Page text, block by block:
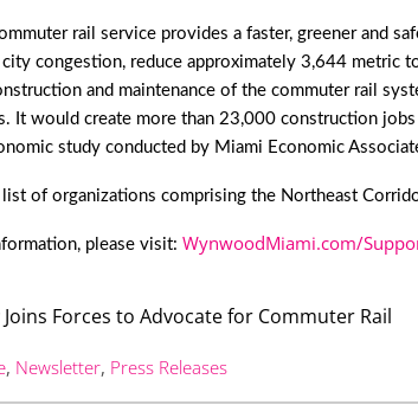
rail service provides a faster, greener and
congestion, reduce approximately 3,644 metric
and maintenance of the commuter rail
It would create more than 23,000 construction
study conducted by Miami Economic
list of organizations comprising the Northeast
please visit: WynwoodMiami.com/
, Newsletter, Press Releases